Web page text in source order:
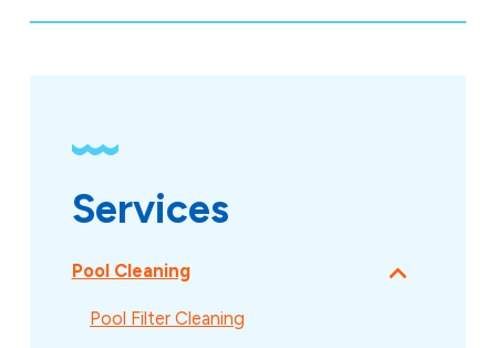
Services
Pool Cleaning
Pool Filter Cleaning